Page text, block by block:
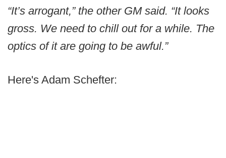
“It’s arrogant,” the other GM said. “It looks
gross. We need to chill out for a while. The
optics of it are going to be awful.”
Here's Adam Schefter: